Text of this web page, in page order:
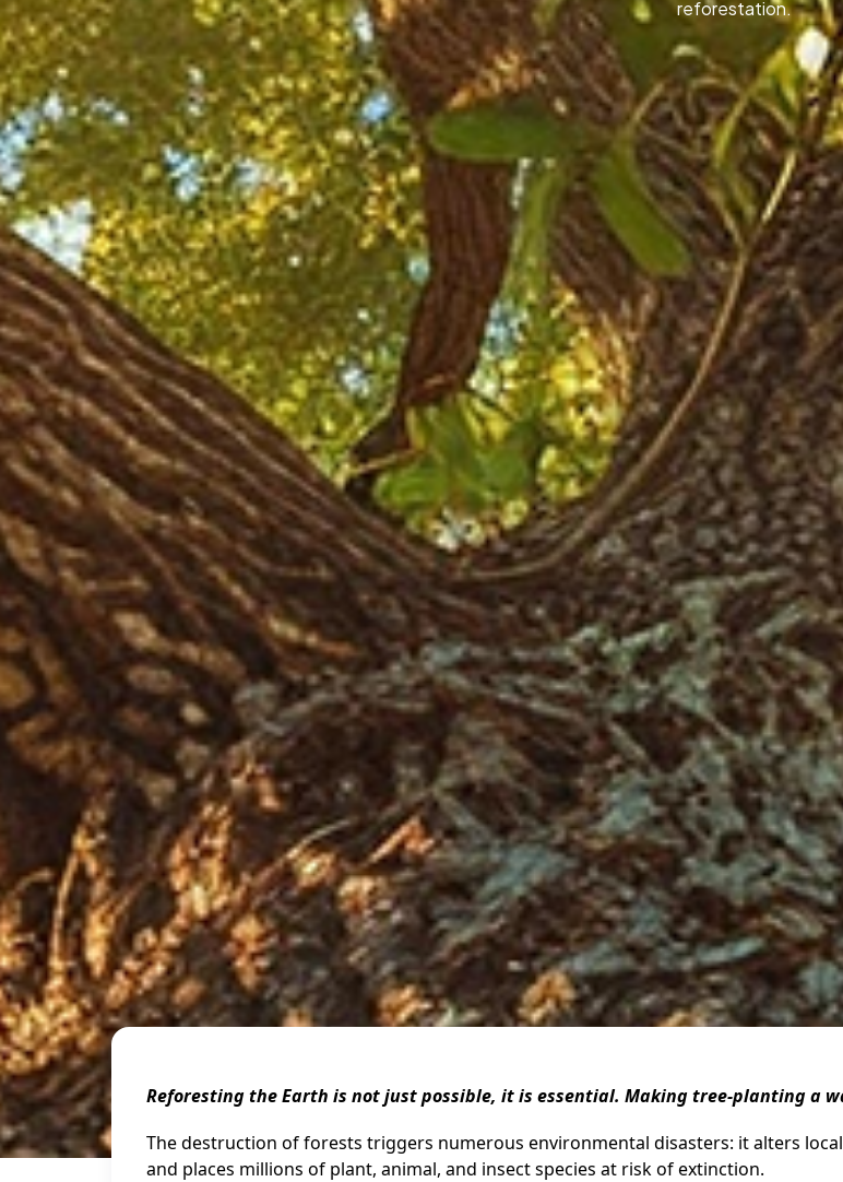
reforestation.
Reforesting the Earth is not just possible, it is essential. Making tree-planting a
The destruction of forests triggers numerous environmental disasters: it alters
and places millions of plant, animal, and insect species at risk of extinction.